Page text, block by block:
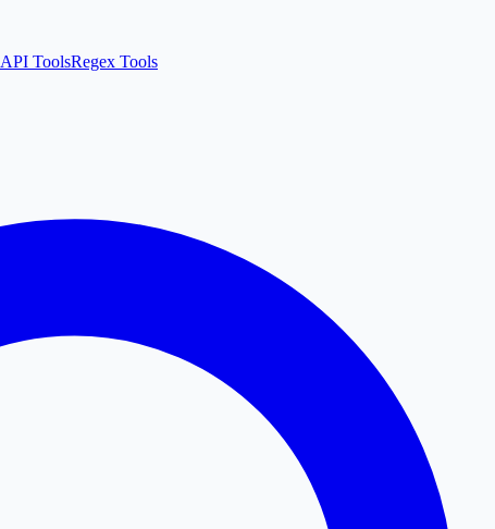
API ToolsRegex Tools